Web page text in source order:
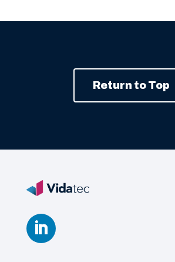
Return to Top